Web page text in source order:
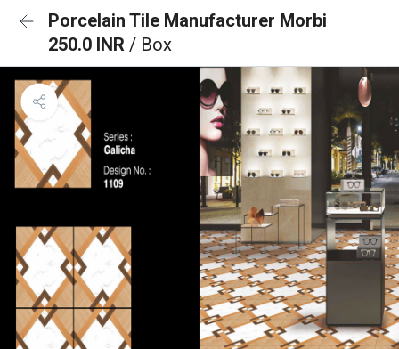
Porcelain Tile Manufacturer Morbi
250.0 INR / Box